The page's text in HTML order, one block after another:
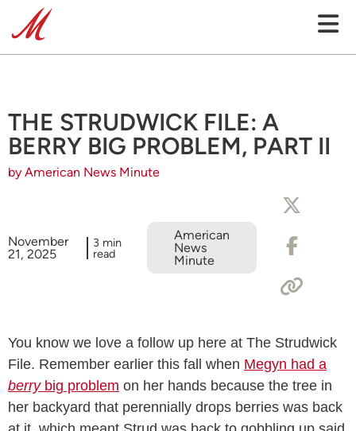
THE STRUDWICK FILE: A
BERRY BIG PROBLEM, PART II
by American News Minute
November
21, 2025
3 min
read
American
News
Minute
You know we love a follow up here at The Strudwick
File. Remember earlier this fall when Megyn had a
berrybig problem on her hands because the tree in
her backyard that perennially drops berries was back